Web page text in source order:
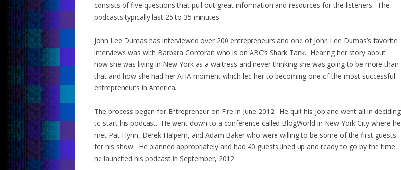
consists of five questions that pull out great information and resources for the listeners. The
podcasts typically last 25 to 35 minutes.
John Lee Dumas has interviewed over 200 entrepreneurs and one of John Lee Dumas’s favorite
interviews was with Barbara Corcoran who is on ABC’s Shark Tank. Hearing her story about
how she was living in New York as a waitress and never thinking she was going to be more than
that and how she had her AHA moment which led her to becoming one of the most successful
entrepreneur’s in America.
The process began for Entrepreneur on Fire in June 2012. He quit his job and went all in deciding
to start his podcast. He went down to a conference called BlogWorld in New York City where he
met Pat Flynn, Derek Halpern, and Adam Baker who were willing to be some of the first guests
for his show. He planned appropriately and had 40 guests lined up and ready to go by the time
he launched his podcast in September, 2012.